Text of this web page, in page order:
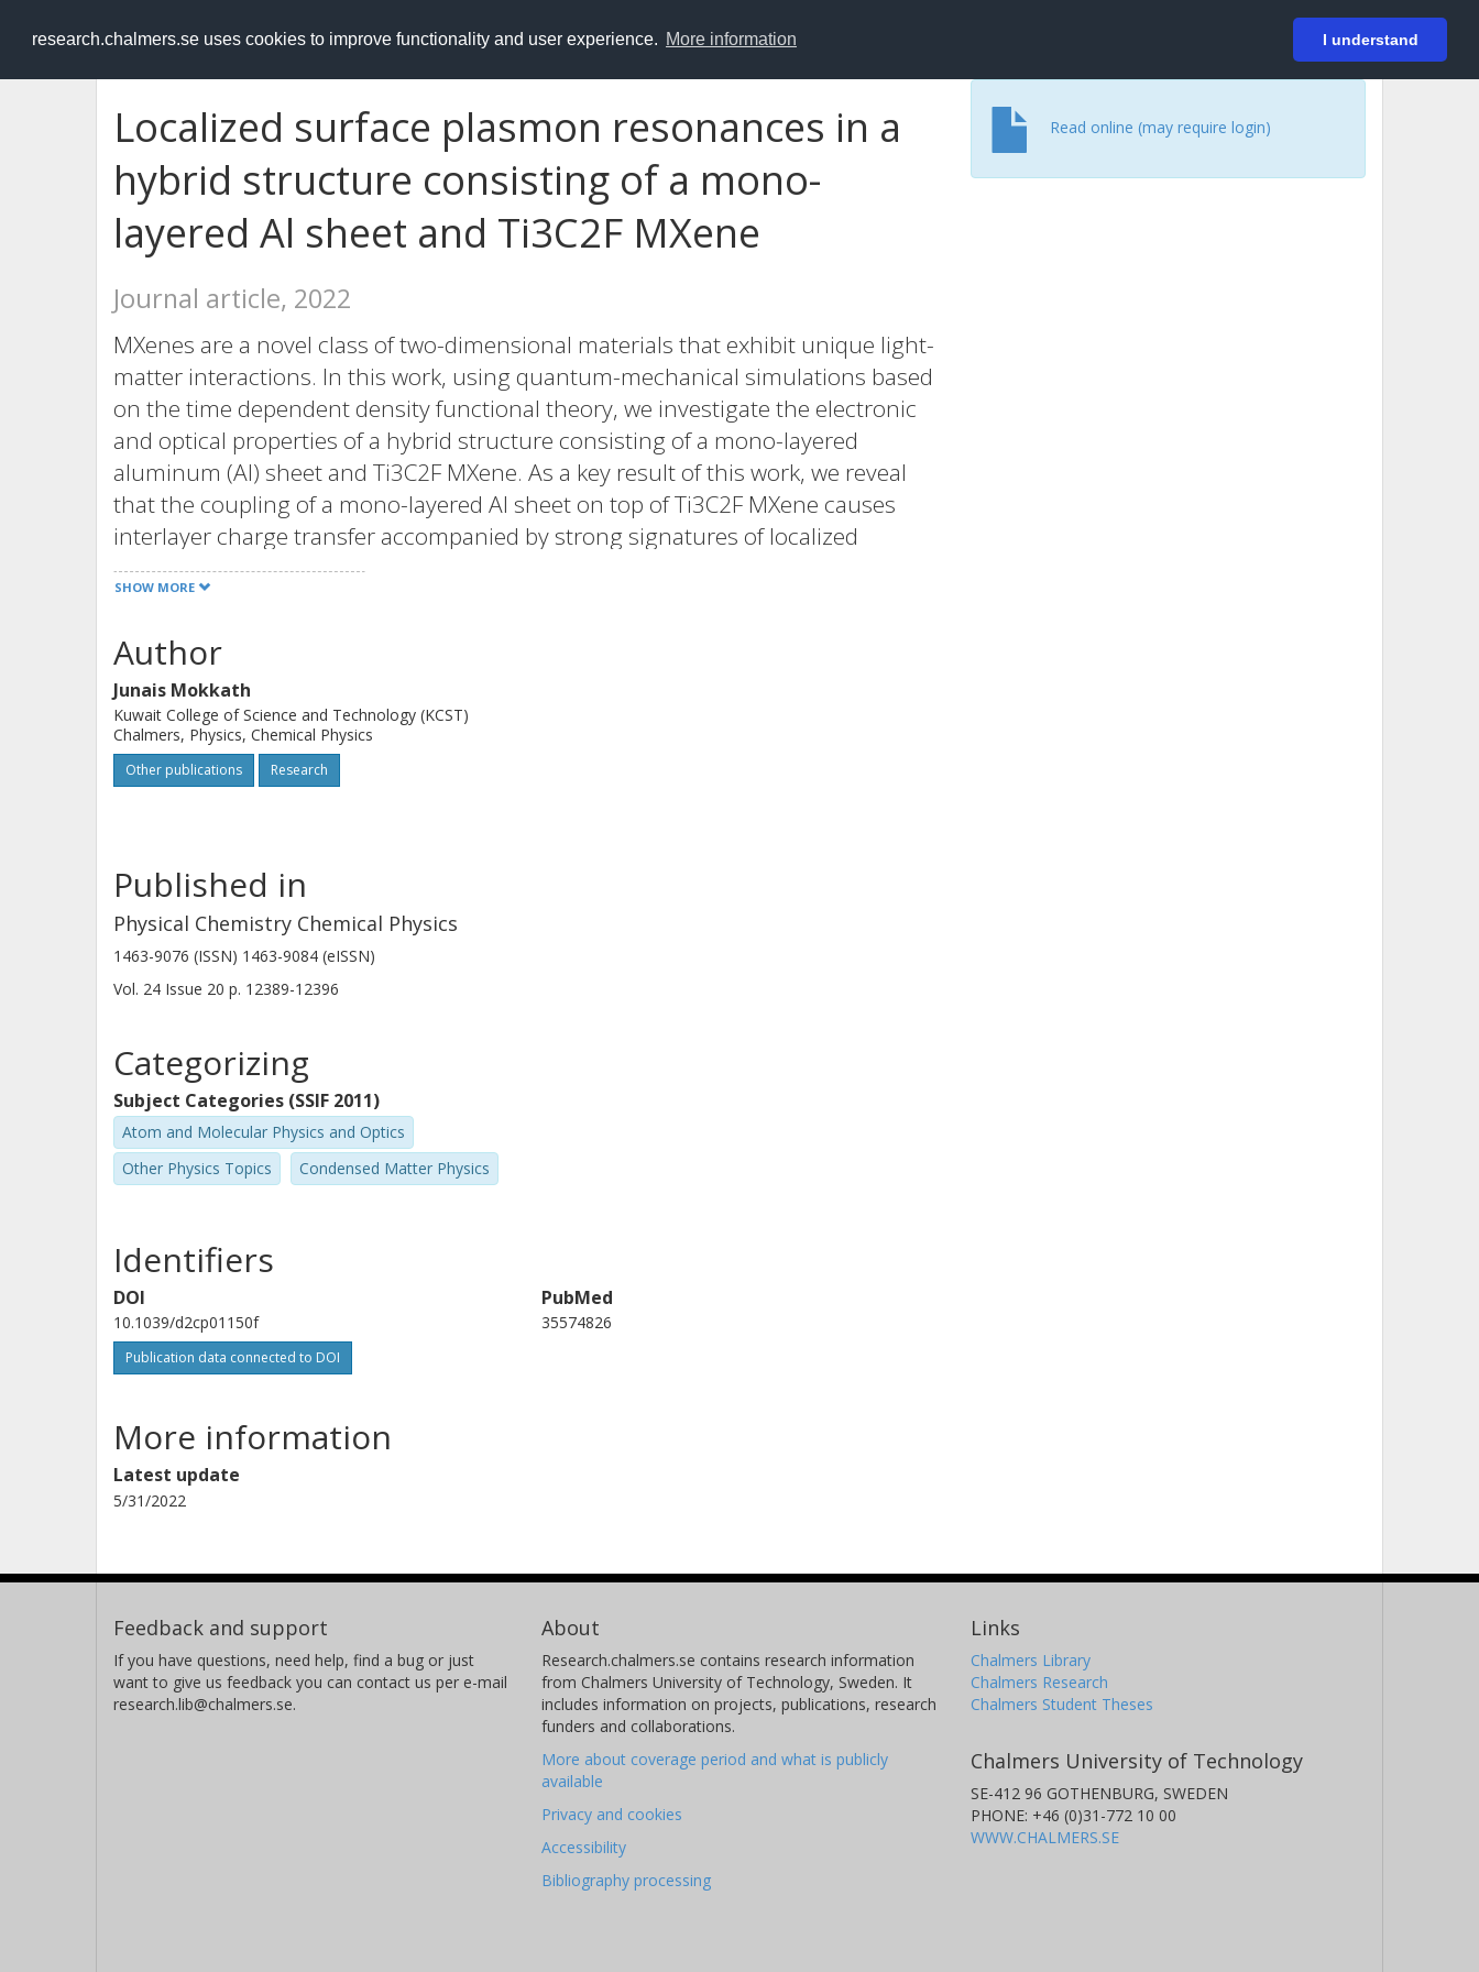
research.chalmers.se uses cookies to improve functionality and user experience. More information I understand
RESEARCH.chalmers.se Login
Localized surface plasmon resonances in a
hybrid structure consisting of a mono-
layered Al sheet and Ti3C2F MXene
Journal article, 2022
MXenes are a novel class of two-dimensional materials that exhibit unique light-
matter interactions. In this work, using quantum-mechanical simulations based
on the time dependent density functional theory, we investigate the electronic
and optical properties of a hybrid structure consisting of a mono-layered
aluminum (Al) sheet and Ti3C2F MXene. As a key result of this work, we reveal
that the coupling of a mono-layered Al sheet on top of Ti3C2F MXene causes
interlayer charge transfer accompanied by strong signatures of localized
surface plasmon resonances (LSPRs) in the visible region of the electromagnetic
spectrum. Our theoretical findings demonstrate a promising strategy to
SHOW MORE
Read online (may require login)
Author
Junais Mokkath
Kuwait College of Science and Technology (KCST)
Chalmers, Physics, Chemical Physics
Other publications Research
Published in
Physical Chemistry Chemical Physics
1463-9076 (ISSN) 1463-9084 (eISSN)
Vol. 24 Issue 20 p. 12389-12396
Categorizing
Subject Categories (SSIF 2011)
Atom and Molecular Physics and Optics
Other Physics Topics
Condensed Matter Physics
Identifiers
DOI
10.1039/d2cp01150f
Publication data connected to DOI
PubMed
35574826
More information
Latest update
5/31/2022
Feedback and support
If you have questions, need help, find a bug or just
want to give us feedback you can contact us per e-mail
research.lib@chalmers.se.
About
Research.chalmers.se contains research information
from Chalmers University of Technology, Sweden. It
includes information on projects, publications, research
funders and collaborations.
More about coverage period and what is publicly
available
Privacy and cookies
Accessibility
Bibliography processing
Links
Chalmers Library
Chalmers Research
Chalmers Student Theses
Chalmers University of Technology
SE-412 96 GOTHENBURG, SWEDEN
PHONE: +46 (0)31-772 10 00
WWW.CHALMERS.SE